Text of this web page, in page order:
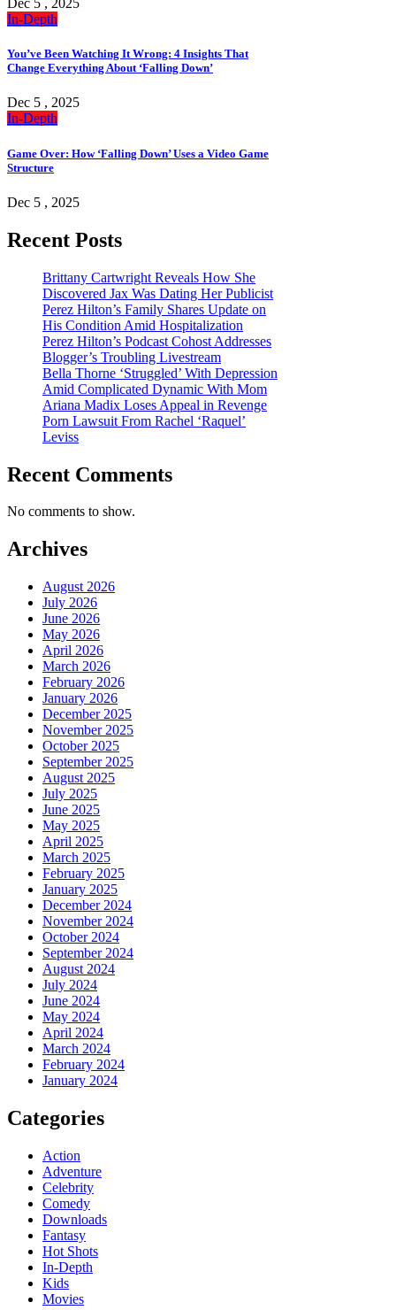
Dec 5 , 2025
In-Depth
You’ve Been Watching It Wrong: 4 Insights That
Change Everything About ‘Falling Down’
Dec 5 , 2025
In-Depth
Game Over: How ‘Falling Down’ Uses a Video Game
Structure
Dec 5 , 2025
Recent Posts
Brittany Cartwright Reveals How She
Discovered Jax Was Dating Her Publicist
Perez Hilton’s Family Shares Update on
His Condition Amid Hospitalization
Perez Hilton’s Podcast Cohost Addresses
Blogger’s Troubling Livestream
Bella Thorne ‘Struggled’ With Depression
Amid Complicated Dynamic With Mom
Ariana Madix Loses Appeal in Revenge
Porn Lawsuit From Rachel ‘Raquel’
Leviss
Recent Comments
No comments to show.
Archives
August 2026
July 2026
June 2026
May 2026
April 2026
March 2026
February 2026
January 2026
December 2025
November 2025
October 2025
September 2025
August 2025
July 2025
June 2025
May 2025
April 2025
March 2025
February 2025
January 2025
December 2024
November 2024
October 2024
September 2024
August 2024
July 2024
June 2024
May 2024
April 2024
March 2024
February 2024
January 2024
Categories
Action
Adventure
Celebrity
Comedy
Downloads
Fantasy
Hot Shots
In-Depth
Kids
Movies